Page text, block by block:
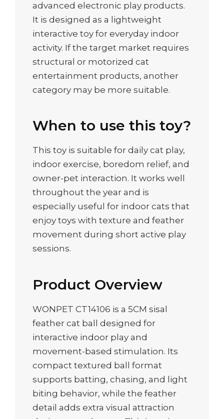
advanced electronic play products.
It is designed as a lightweight
interactive toy for everyday indoor
activity. If the target market requires
structural or motorized cat
entertainment products, another
category may be more suitable.
When to use this toy?
This toy is suitable for daily cat play,
indoor exercise, boredom relief, and
owner-pet interaction. It works well
throughout the year and is
especially useful for indoor cats that
enjoy toys with texture and feather
movement during short active play
sessions.
Product Overview
WONPET CT14106 is a 5CM sisal
feather cat ball designed for
interactive indoor play and
movement-based stimulation. Its
compact textured ball format
supports batting, chasing, and light
biting behavior, while the feather
detail adds extra visual attraction